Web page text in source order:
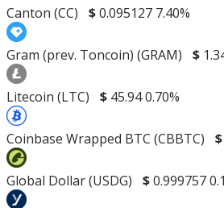
Canton (CC) $0.095127 7.40%
Gram (prev. Toncoin) (GRAM) $
Litecoin (LTC) $ 45.940.70%
Coinbase Wrapped BTC (CBBTC) $
Global Dollar (USDG) $0.999757